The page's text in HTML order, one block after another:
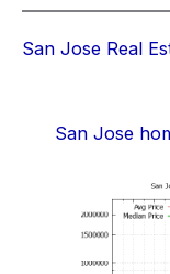
San Jose Real
San Jose